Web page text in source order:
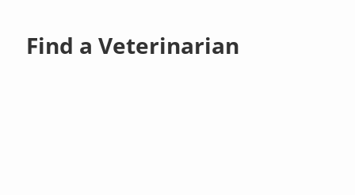
Find a Veterinarian